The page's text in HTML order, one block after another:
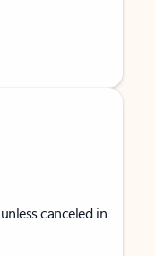
canceled in